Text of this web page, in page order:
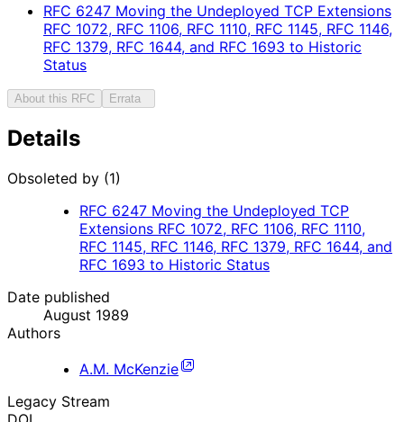
RFC 6247 Moving the Undeployed TCP Extensions
RFC 1072, RFC 1106, RFC 1110, RFC 1145, RFC 1146,
RFC 1379, RFC 1644, and RFC 1693 to Historic
Status
About this RFC Errata
Details
Obsoleted by (1)
RFC 6247 Moving the Undeployed TCP
Extensions RFC 1072, RFC 1106, RFC 1110,
RFC 1145, RFC 1146, RFC 1379, RFC 1644, and
RFC 1693 to Historic Status
Date published
August 1989
Authors
A.M. McKenzie
Legacy Stream